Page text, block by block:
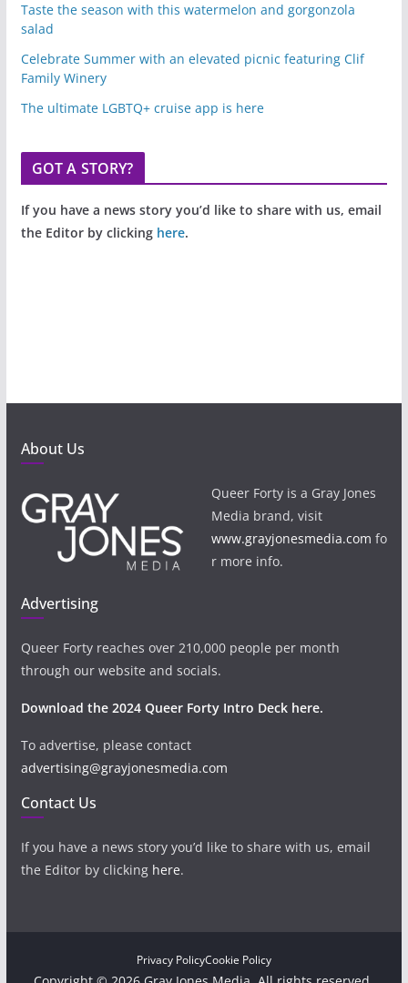
Taste the season with this watermelon and gorgonzola
salad
Celebrate Summer with an elevated picnic featuring Clif
Family Winery
The ultimate LGBTQ+ cruise app is here
GOT A STORY?
If you have a news story you’d like to share with us, email
the Editor by clicking here.
About Us
Queer Forty is a Gray Jones
Media brand, visit
www.grayjonesmedia.com fo
r more info.
Advertising
Queer Forty reaches over 210,000 people per month
through our website and socials.
Download the 2024 Queer Forty Intro Deck here.
To advertise, please contact
advertising@grayjonesmedia.com
Contact Us
If you have a news story you’d like to share with us, email
the Editor by clicking here.
Privacy PolicyCookie Policy